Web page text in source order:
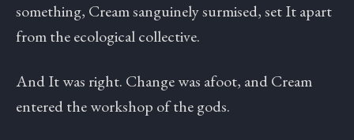
something, Cream sanguinely surmised, set It apart
from the ecological collective.
And It was right. Change was afoot, and Cream
entered the workshop of the gods.